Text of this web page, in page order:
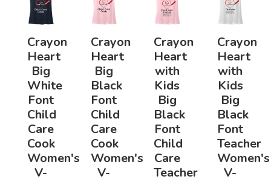
Crayon
Heart
Big
White
Font
Child
Care
Cook
Women's
V-
Crayon
Heart
Big
Black
Font
Child
Care
Cook
Women's
V-
Crayon
Heart
with
Kids
Big
Black
Font
Child
Care
Teacher
Crayon
Heart
with
Kids
Big
Black
Font
Teacher
Women's
V-